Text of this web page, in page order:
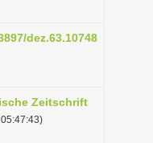
dez.63.10748
Zeitschrift